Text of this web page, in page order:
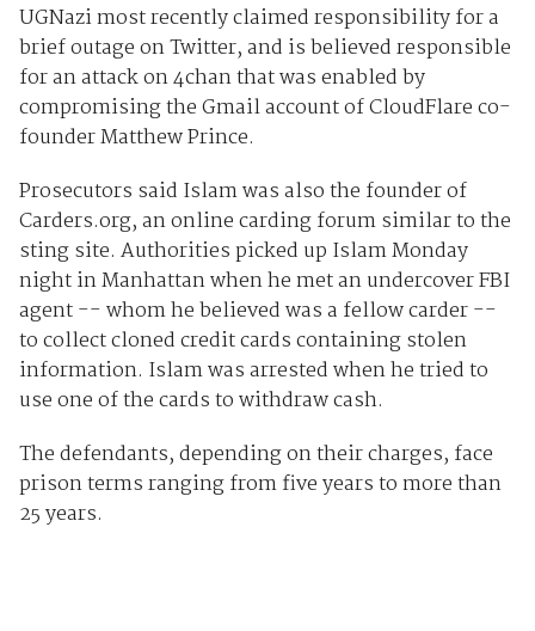
UGNazi most recently claimed responsibility for a
brief outage on Twitter, and is believed responsible
for an attack on 4chan that was enabled by
compromising the Gmail account of CloudFlare co-
founder Matthew Prince.
Prosecutors said Islam was also the founder of
Carders.org, an online carding forum similar to the
sting site. Authorities picked up Islam Monday
night in Manhattan when he met an undercover FBI
agent -- whom he believed was a fellow carder --
to collect cloned credit cards containing stolen
information. Islam was arrested when he tried to
use one of the cards to withdraw cash.
The defendants, depending on their charges, face
prison terms ranging from five years to more than
25 years.